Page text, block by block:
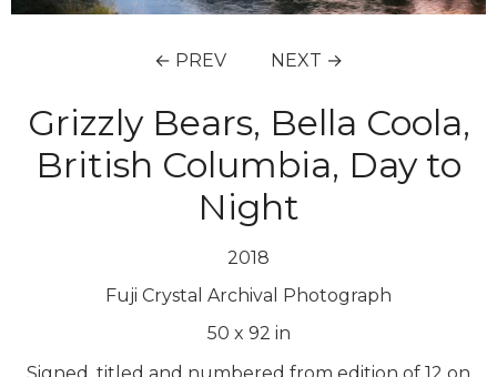
← PREV NEXT →
Grizzly Bears, Bella Coola,
British Columbia, Day to
Night
2018
Fuji Crystal Archival Photograph
50 x 92 in